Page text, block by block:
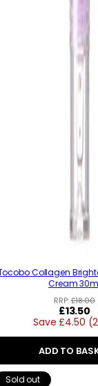
Collagen
Cream
RRP:£18.00
Regular
price
£13.50
Save £4.50
ADD TO
Sold out